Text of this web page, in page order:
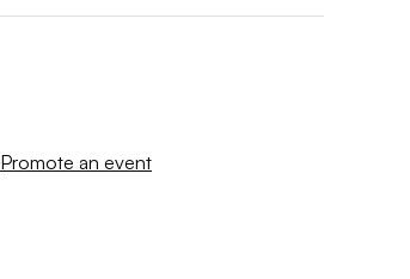
Promote an event